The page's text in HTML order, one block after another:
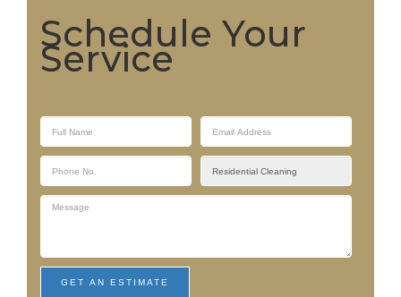
Schedule Your
Service